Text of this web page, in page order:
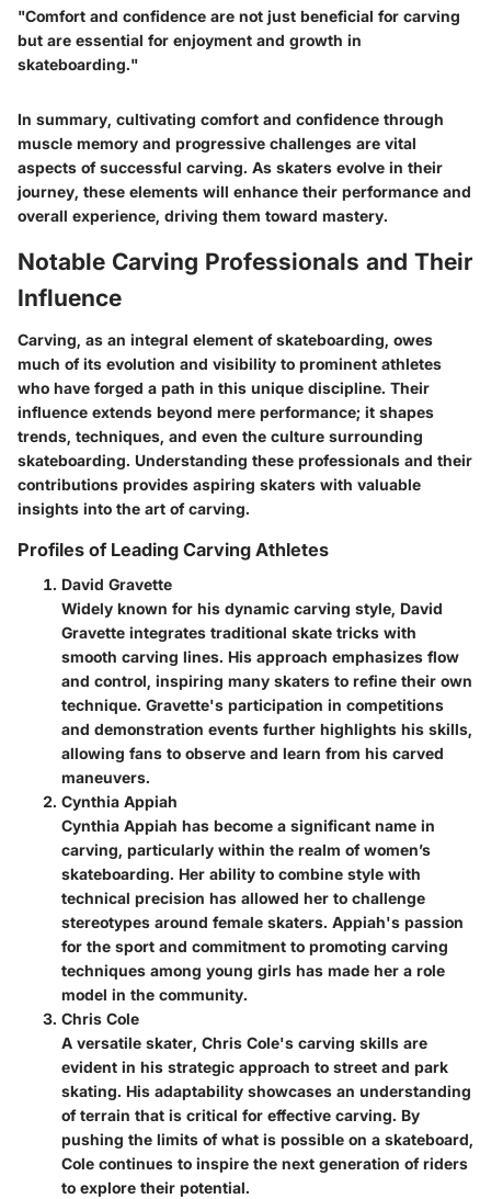
"Comfort and confidence are not just beneficial for carving
but are essential for enjoyment and growth in
skateboarding."
In summary, cultivating comfort and confidence through
muscle memory and progressive challenges are vital
aspects of successful carving. As skaters evolve in their
journey, these elements will enhance their performance and
overall experience, driving them toward mastery.
Notable Carving Professionals and Their
Influence
Carving, as an integral element of skateboarding, owes
much of its evolution and visibility to prominent athletes
who have forged a path in this unique discipline. Their
influence extends beyond mere performance; it shapes
trends, techniques, and even the culture surrounding
skateboarding. Understanding these professionals and their
contributions provides aspiring skaters with valuable
insights into the art of carving.
Profiles of Leading Carving Athletes
David Gravette
Widely known for his dynamic carving style, David
Gravette integrates traditional skate tricks with
smooth carving lines. His approach emphasizes flow
and control, inspiring many skaters to refine their own
technique. Gravette's participation in competitions
and demonstration events further highlights his skills,
allowing fans to observe and learn from his carved
maneuvers.
Cynthia Appiah
Cynthia Appiah has become a significant name in
carving, particularly within the realm of women’s
skateboarding. Her ability to combine style with
technical precision has allowed her to challenge
stereotypes around female skaters. Appiah's passion
for the sport and commitment to promoting carving
techniques among young girls has made her a role
model in the community.
Chris Cole
A versatile skater, Chris Cole's carving skills are
evident in his strategic approach to street and park
skating. His adaptability showcases an understanding
of terrain that is critical for effective carving. By
pushing the limits of what is possible on a skateboard,
Cole continues to inspire the next generation of riders
to explore their potential.